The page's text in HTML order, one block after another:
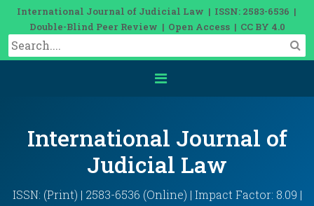
International Journal of Judicial Law | ISSN: 2583-6536 |
Double-Blind Peer Review | Open Access | CC BY 4.0
International Journal of
Judicial Law
ISSN: (Print) | 2583-6536 (Online) | Impact Factor: 8.09 |